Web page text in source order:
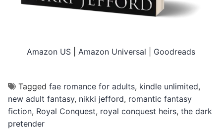
Amazon US Amazon Universal Goodreads
Tagged fae romance for adults, kindle unlimited,
new adult fantasy, nikki jefford, romantic fantasy
fiction, Royal Conquest, royal conquest heirs, the dark
pretender